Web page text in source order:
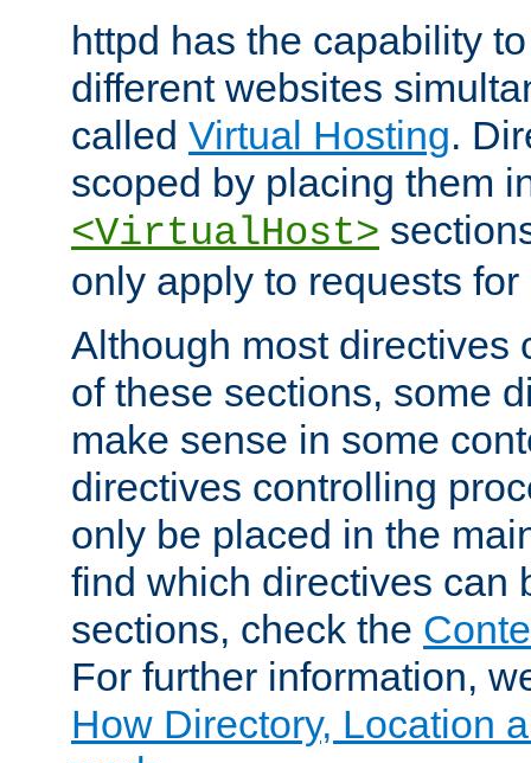
httpd has the capability
different websites
called Virtual Hosting.
scoped by placing them
<VirtualHost>
only apply to requests
Although most directives
of these sections, some
make sense in some
directives controlling
only be placed in the
find which directives can
sections, check the
For further information,
How Directory, Location